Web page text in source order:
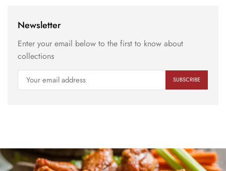
Newsletter
Enter your email below to the first to know about
collections